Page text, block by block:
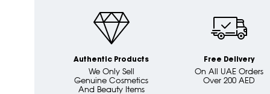
Authentic Products
We Only Sell
Genuine Cosmetics
And Beauty Items
Free Delivery
On All UAE Orders
Over 200 AED